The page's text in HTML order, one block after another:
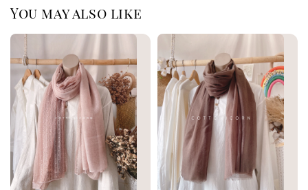
You may also like